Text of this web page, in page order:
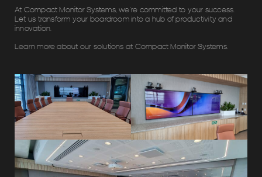
At Compact Monitor Systems, we’re committed to your success.
Let us transform your boardroom into a hub of productivity and
innovation.
Learn more about our solutions at Compact Monitor Systems.